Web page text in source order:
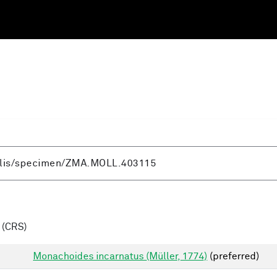
(CRS)
Monachoides incarnatus (Müller, 1774) (preferred)